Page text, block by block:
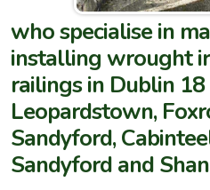
who specialise in
installing wrought
railings in Dublin
Leopardstown,
Sandyford,
Sandyford and